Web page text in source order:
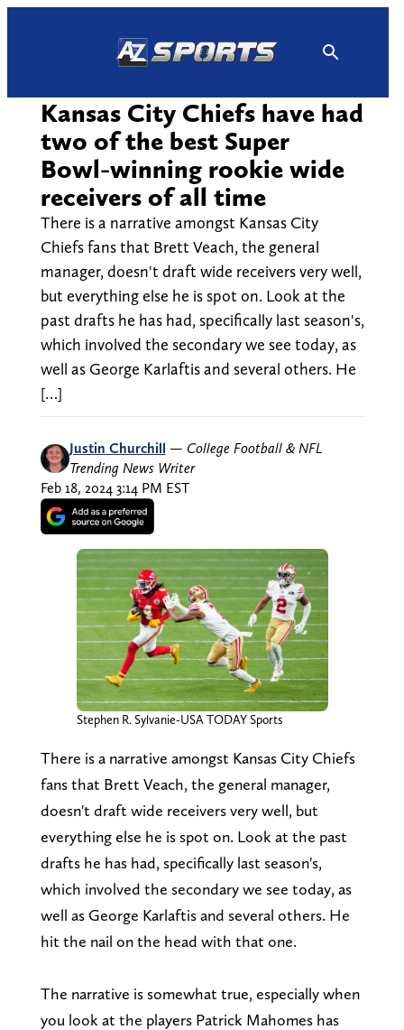
Kansas City Chiefs have had
two of the best Super
Bowl-winning rookie wide
receivers of all time
There is a narrative amongst Kansas City
Chiefs fans that Brett Veach, the general
manager, doesn't draft wide receivers very well,
but everything else he is spot on. Look at the
past drafts he has had, specifically last season's,
which involved the secondary we see today, as
well as George Karlaftis and several others. He
[…]
Justin Churchill — College Football & NFL
Trending News Writer
Feb 18, 2024 3:14 PM EST
Stephen R. Sylvanie-USA TODAY Sports
There is a narrative amongst Kansas City Chiefs
fans that Brett Veach, the general manager,
doesn't draft wide receivers very well, but
everything else he is spot on. Look at the past
drafts he has had, specifically last season's,
which involved the secondary we see today, as
well as George Karlaftis and several others. He
hit the nail on the head with that one.
The narrative is somewhat true, especially when
you look at the players Patrick Mahomes has